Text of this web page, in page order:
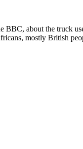
BBC, about the truck
mostly British